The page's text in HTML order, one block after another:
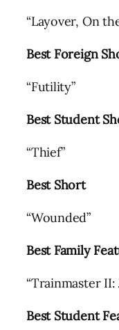
“Layover, On
Best Foreign
“Futility”
Best Student
“Thief”
Best Short
“Wounded”
Best Family
“Trainmaster II:
Best Student